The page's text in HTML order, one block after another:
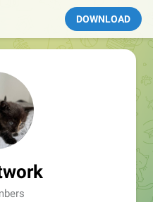
DOWNLOAD